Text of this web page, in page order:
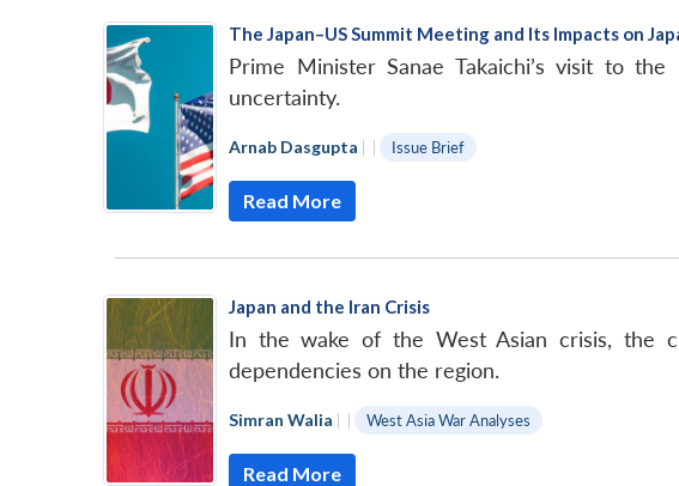
The Japan–US Summit Meeting and Its Impacts on
Prime Minister Sanae Takaichi’s visit to
uncertainty.
Arnab Dasgupta | | Issue Brief
Read More
Japan and the Iran Crisis
In the wake of the West Asian crisis, the
dependencies on the region.
Simran Walia | | West Asia War Analyses
Read More